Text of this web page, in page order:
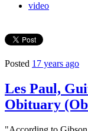
video
Posted 17 years ago
Les Paul,
Obituary